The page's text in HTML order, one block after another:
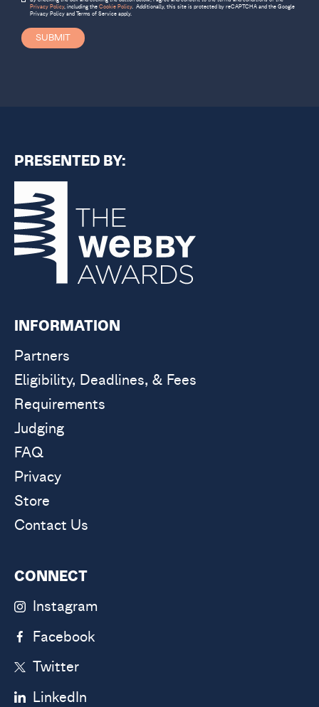
Privacy Policy, including the Cookie Policy. Additionally, this site is protected by reCAPTCHA and the Google
Privacy Policy and Terms of Service apply.
SUBMIT
PRESENTED BY:
INFORMATION
Partners
Eligibility, Deadlines, & Fees
Requirements
Judging
FAQ
Privacy
Store
Contact Us
CONNECT
Instagram
Facebook
Twitter
LinkedIn